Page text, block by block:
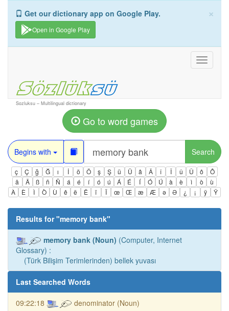
×
Get our dictionary app on Google Play.
Open in Google Play
Toggle
Sozluksu – Multilingual dictionary
Go to word games
Begins with Search
ç Ç ğ Ğ ı İ ö Ö ş Ş ü Ü â Â î Î û Û ô
Ô
ä
Ä ß ñ Ñ á é í ó ú Á É Í Ó Ú à è ì ò
ù
À
È Ì Ò Ù ê ë Ë ï Ï œ Œ æ Æ ə Ə ¿ ¡ ÿ Ÿ
Results for "memory bank"
memory bank (Noun) (Computer, Internet
Glossary) :
(Türk Bilişim Terimlerinden) bellek yuvası
Last Searched Words
09:22:18 denominator (Noun)